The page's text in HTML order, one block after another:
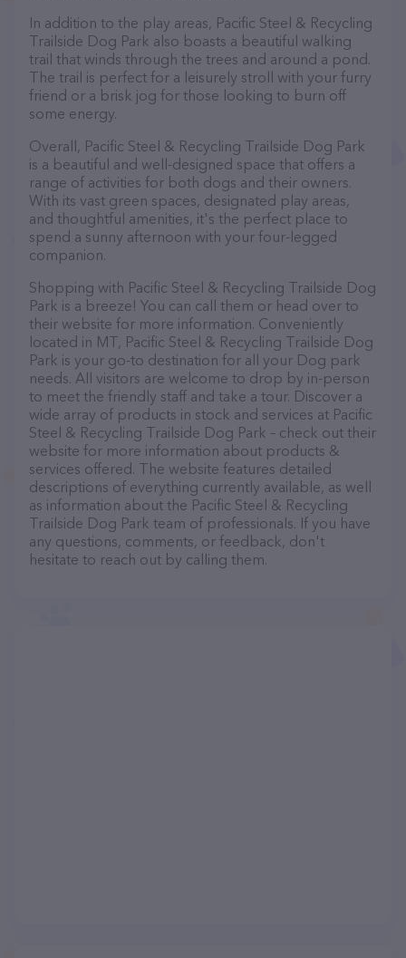
In addition to the play areas, Pacific Steel & Recycling
Trailside Dog Park also boasts a beautiful walking
trail that winds through the trees and around a pond.
The trail is perfect for a leisurely stroll with your furry
friend or a brisk jog for those looking to burn off
some energy.
Overall, Pacific Steel & Recycling Trailside Dog Park
is a beautiful and well-designed space that offers a
range of activities for both dogs and their owners.
With its vast green spaces, designated play areas,
and thoughtful amenities, it's the perfect place to
spend a sunny afternoon with your four-legged
companion.
Shopping with Pacific Steel & Recycling Trailside Dog
Park is a breeze! You can call them or head over to
their website for more information. Conveniently
located in MT, Pacific Steel & Recycling Trailside Dog
Park is your go-to destination for all your Dog park
needs. All visitors are welcome to drop by in-person
to meet the friendly staff and take a tour. Discover a
wide array of products in stock and services at Pacific
Steel & Recycling Trailside Dog Park – check out their
website for more information about products &
services offered. The website features detailed
descriptions of everything currently available, as well
as information about the Pacific Steel & Recycling
Trailside Dog Park team of professionals. If you have
any questions, comments, or feedback, don't
hesitate to reach out by calling them.